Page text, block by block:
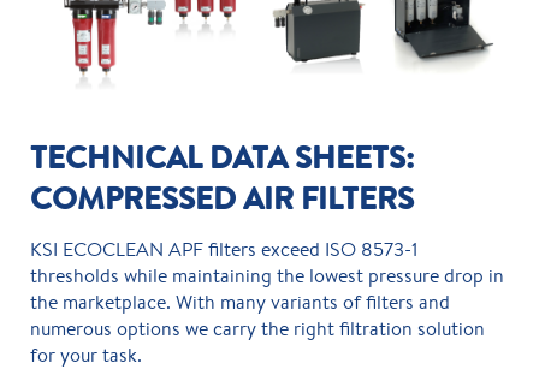
TECHNICAL DATA SHEETS:
COMPRESSED AIR FILTERS
KSI ECOCLEAN APF filters exceed ISO 8573-1
thresholds while maintaining the lowest pressure drop in
the marketplace. With many variants of filters and
numerous options we carry the right filtration solution
for your task.